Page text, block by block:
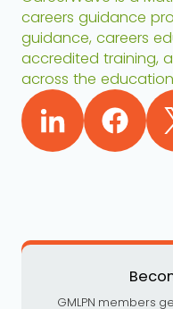
careers guidance
guidance, careers
accredited training,
across the
GMLPN members